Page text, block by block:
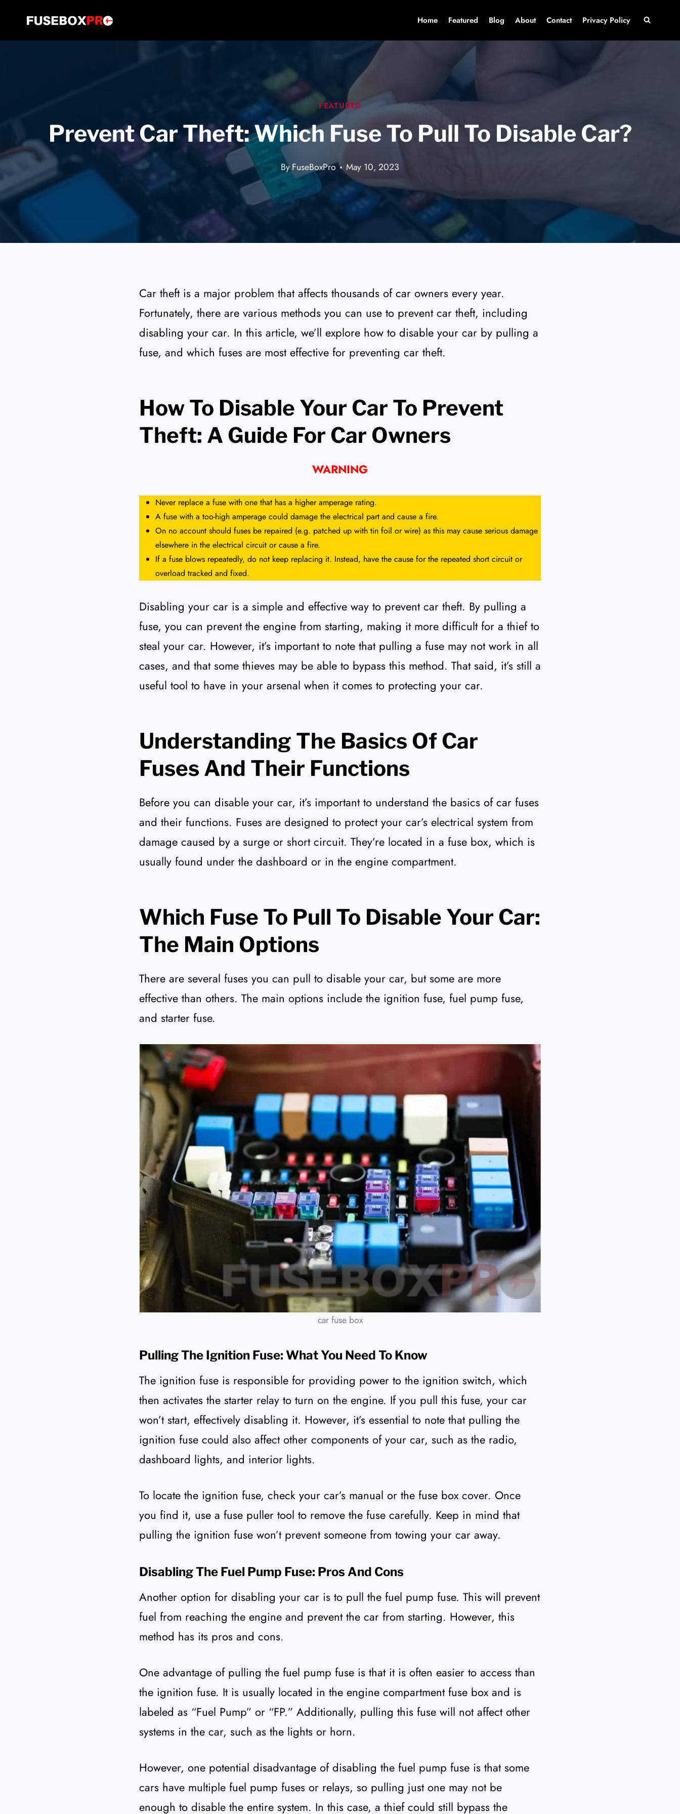
Home Featured Blog About Contact Privacy Policy
FEATURED
Prevent Car Theft: Which Fuse To Pull To Disable Car?
ByFuseBoxPro May 10, 2023
Car theft is a major problem that affects thousands of car owners every year.
Fortunately, there are various methods you can use to prevent car theft, including
disabling your car. In this article, we’ll explore how to disable your car by pulling a
fuse, and which fuses are most effective for preventing car theft.
How To Disable Your Car To Prevent
Theft: A Guide For Car Owners
WARNING
Never replace a fuse with one that has a higher amperage rating.
A fuse with a too-high amperage could damage the electrical part and cause a fire.
On no account should fuses be repaired (e.g. patched up with tin foil or wire) as this may cause serious damage
elsewhere in the electrical circuit or cause a fire.
If a fuse blows repeatedly, do not keep replacing it. Instead, have the cause for the repeated short circuit or
overload tracked and fixed.
Disabling your car is a simple and effective way to prevent car theft. By pulling a
fuse, you can prevent the engine from starting, making it more difficult for a thief to
steal your car. However, it’s important to note that pulling a fuse may not work in all
cases, and that some thieves may be able to bypass this method. That said, it’s still a
useful tool to have in your arsenal when it comes to protecting your car.
Understanding The Basics Of Car
Fuses And Their Functions
Before you can disable your car, it’s important to understand the basics of car fuses
and their functions. Fuses are designed to protect your car’s electrical system from
damage caused by a surge or short circuit. They’re located in a fuse box, which is
usually found under the dashboard or in the engine compartment.
Which Fuse To Pull To Disable Your Car:
The Main Options
There are several fuses you can pull to disable your car, but some are more
effective than others. The main options include the ignition fuse, fuel pump fuse,
and starter fuse.
car fuse box
Pulling The Ignition Fuse: What You Need To Know
The ignition fuse is responsible for providing power to the ignition switch, which
then activates the starter relay to turn on the engine. If you pull this fuse, your car
won’t start, effectively disabling it. However, it’s essential to note that pulling the
ignition fuse could also affect other components of your car, such as the radio,
dashboard lights, and interior lights.
To locate the ignition fuse, check your car’s manual or the fuse box cover. Once
you find it, use a fuse puller tool to remove the fuse carefully. Keep in mind that
pulling the ignition fuse won’t prevent someone from towing your car away.
Disabling The Fuel Pump Fuse: Pros And Cons
Another option for disabling your car is to pull the fuel pump fuse. This will prevent
fuel from reaching the engine and prevent the car from starting. However, this
method has its pros and cons.
One advantage of pulling the fuel pump fuse is that it is often easier to access than
the ignition fuse. It is usually located in the engine compartment fuse box and is
labeled as “Fuel Pump” or “FP.” Additionally, pulling this fuse will not affect other
systems in the car, such as the lights or horn.
However, one potential disadvantage of disabling the fuel pump fuse is that some
cars have multiple fuel pump fuses or relays, so pulling just one may not be
enough to disable the entire system. In this case, a thief could still bypass the